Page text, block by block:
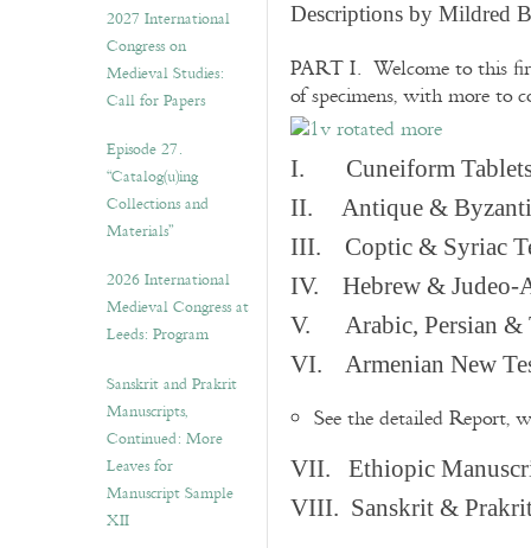
2027 International
Congress on
Medieval Studies:
Call for Papers
Episode 27.
“Catalog(u)ing
Collections and
Materials”
2026 International
Medieval Congress at
Leeds: Program
Sanskrit and Prakrit
Manuscripts,
Continued: More
Leaves for
Manuscript Sample
XII
Descriptions by Mildred
PART I. Welcome to this
of specimens, with more to
I. Cuneiform
II. Antique &
III. Coptic & Syriac
IV. Hebrew & Judeo-
V. Arabic, Persian &
VI. Armenian New
See the detailed Report,
VII. Ethiopic
VIII. Sanskrit & Prakrit